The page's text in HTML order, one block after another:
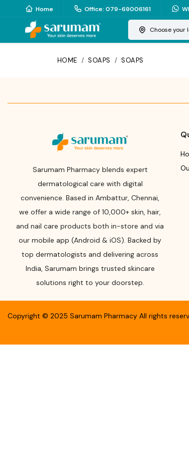
Home Office: 079-69006161
Choose your
HOME / SOAPS / SOAPS
Sarumam Pharmacy blends expert
dermatological care with digital
convenience. Based in Ambattur, Chennai,
we offer a wide range of 10,000+ skin, hair,
and nail care products both in-store and via
our mobile app (Android & iOS). Backed by
top dermatologists and delivering across
India, Sarumam brings trusted skincare
solutions right to your doorstep.
Copyright © 2025 Sarumam Pharmacy All rights